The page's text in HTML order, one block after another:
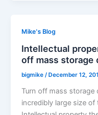
Mike's Blog
Intellectual
off mass storage
bigmike/ December 12,
Turn off mass storage
incredibly large size